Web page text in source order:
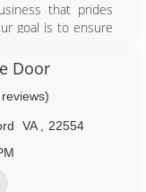
that prides
goal is to ensure
Door
VA
22554